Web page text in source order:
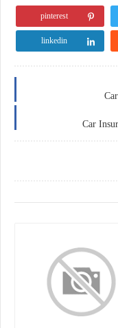
pinterest
linkedin
Car